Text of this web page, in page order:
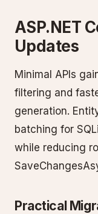
ASP.NET
Updates
Minimal APIs
filtering and
generation.
batching for
while reducing
Practical